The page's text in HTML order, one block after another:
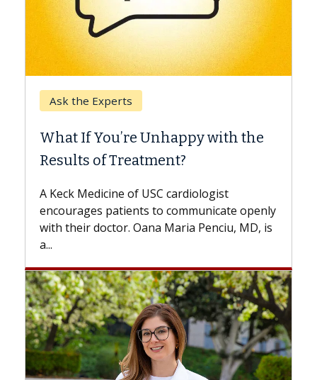
with the
openly
Penciu, MD, is
Keck Hospital of USC
When Can You Delay Spine
Surgery?
while others can wait. An expert
the difference. If you’ve been
with...